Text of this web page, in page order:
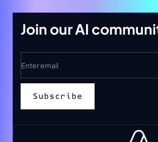
Join our AI